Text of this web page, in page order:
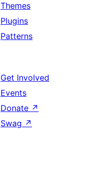
Themes
Plugins
Patterns
Get Involved
Events
Donate ↗
Swag ↗